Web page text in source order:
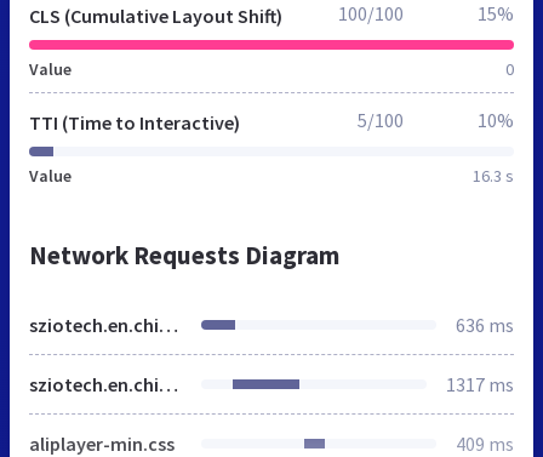
CLS (Cumulative Layout Shift)
Value 0
100/100 15%
TTI (Time to Interactive)
Value 16.3 s
5/100 10%
Network Requests Diagram
sziotech.en.china.cn 636 ms
sziotech.en.china.cn 1317 ms
aliplayer-min.css 409 ms